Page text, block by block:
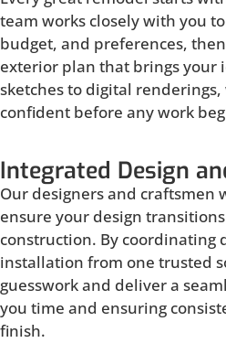
team works closely with you
budget, and preferences,
exterior plan that brings your
sketches to digital renderings,
confident before any work
Integrated Design
Our designers and craftsmen
ensure your design
construction. By coordinating
installation from one trusted
guesswork and deliver a
you time and ensuring
finish.